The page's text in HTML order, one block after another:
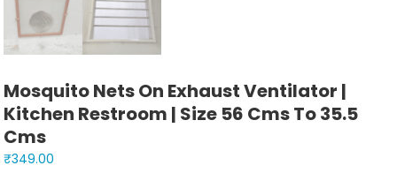
Mosquito Nets On Exhaust Ventilator |
Kitchen Restroom | Size 56 Cms To 35.5
Cms
₹349.00